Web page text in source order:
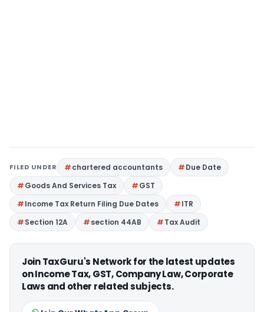
FILED UNDER chartered accountants
Due Date
Goods And Services Tax
GST
Income Tax Return Filing Due Dates
ITR
Section 12A
section 44AB Tax Audit
Join TaxGuru's Network for the latest updates
on Income Tax, GST, Company Law, Corporate
Laws and other related subjects.